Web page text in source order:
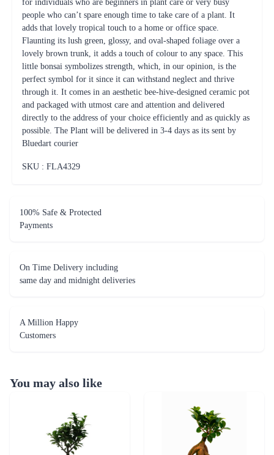
for individuals who are beginners in plant care or very busy
people who can’t spare enough time to take care of a plant. It
adds that lovely tropical touch to a home or office space.
Flaunting its lush green, glossy, and oval-shaped foliage over a
lovely brown trunk, it adds a touch of colour to any space. This
little bonsai symbolizes strength, which, in our opinion, is the
perfect symbol for it since it can withstand neglect and thrive
through it. It comes in an aesthetic bee-hive-designed ceramic pot
and packaged with utmost care and attention and delivered
directly to the address of your choice efficiently and as quickly as
possible. The Plant will be delivered in 3-4 days as its sent by
Bluedart courier
SKU : FLA4329
100% Safe & Protected
Payments
On Time Delivery including
same day and midnight deliveries
A Million Happy
Customers
You may also like